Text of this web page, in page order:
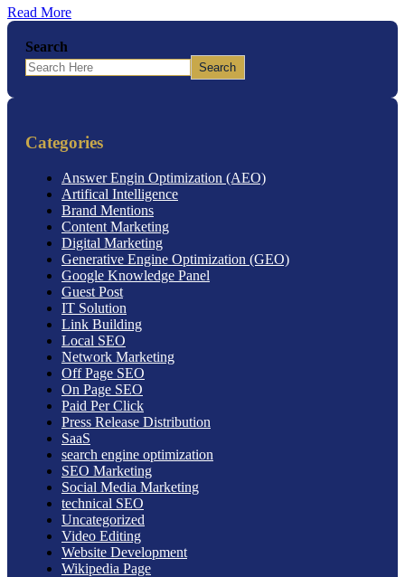
Read More
Search
Search
Categories
Answer Engin Optimization (AEO)
Artifical Intelligence
Brand Mentions
Content Marketing
Digital Marketing
Generative Engine Optimization (GEO)
Google Knowledge Panel
Guest Post
IT Solution
Link Building
Local SEO
Network Marketing
Off Page SEO
On Page SEO
Paid Per Click
Press Release Distribution
SaaS
search engine optimization
SEO Marketing
Social Media Marketing
technical SEO
Uncategorized
Video Editing
Website Development
Wikipedia Page